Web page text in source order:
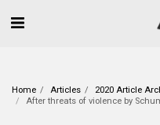
Home Articles
2020 Article
After threats of violence by